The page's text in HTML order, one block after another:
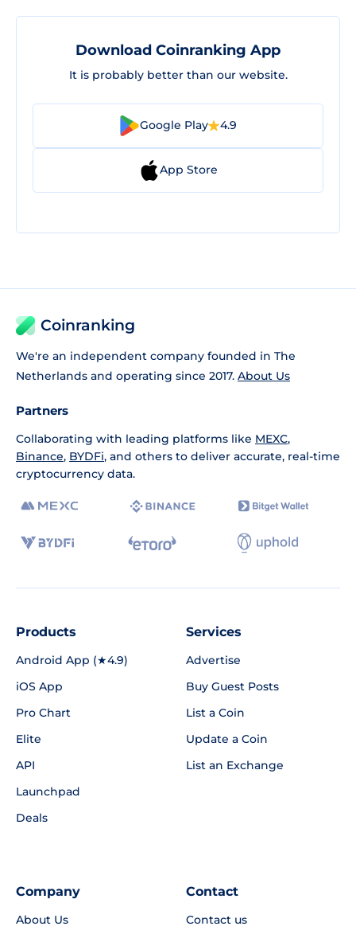
Download Coinranking App
It is probably better than our website.
Google Play 4.9
App Store
Coinranking
We're an independent company founded in The
Netherlands and operating since 2017. About Us
Partners
Collaborating with leading platforms like MEXC,
Binance, BYDFi, and others to deliver accurate, real-time
cryptocurrency data.
Products
Android App (★4.9)
iOS App
Pro Chart
Elite
API
Launchpad
Deals
Services
Advertise
Buy Guest Posts
List a Coin
Update a Coin
List an Exchange
Company
About Us
Contact
Contact us